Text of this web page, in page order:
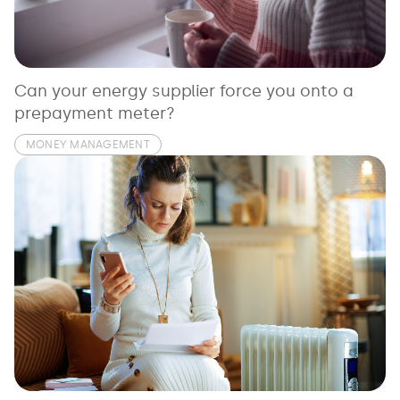
See all loans guides
Can your energy supplier force you onto a
prepayment meter?
MONEY MANAGEMENT